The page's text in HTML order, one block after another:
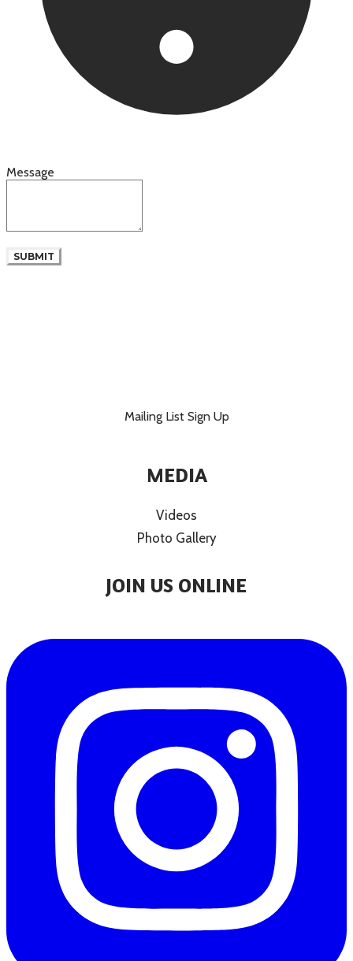
Message
SUBMIT
Mailing List Sign Up
MEDIA
Videos
Photo Gallery
JOIN US ONLINE